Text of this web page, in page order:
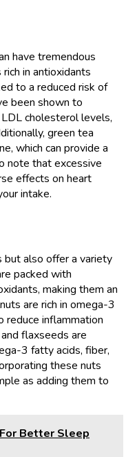
have tremendous
in antioxidants
to a reduced risk of
been shown to
cholesterol levels,
green tea
which can provide a
note that excessive
effects on heart
intake.
but also offer a variety
packed with
making them an
are rich in omega-3
reduce inflammation
flaxseeds are
3 fatty acids, fiber,
these nuts
as adding them to
Better Sleep